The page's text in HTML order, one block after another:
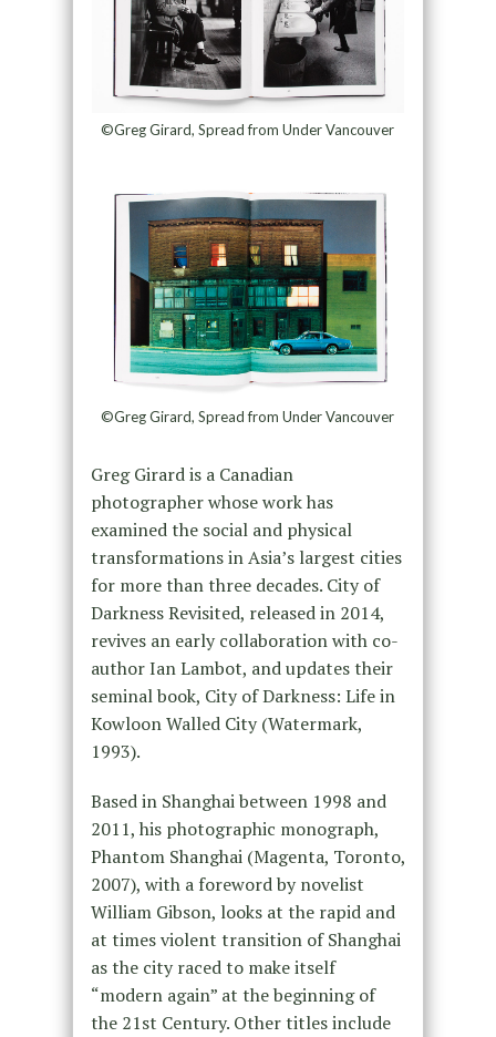
©Greg Girard, Spread from Under Vancouver
©Greg Girard, Spread from Under Vancouver
Greg Girard is a Canadian
photographer whose work has
examined the social and physical
transformations in Asia’s largest cities
for more than three decades. City of
Darkness Revisited, released in 2014,
revives an early collaboration with co-
author Ian Lambot, and updates their
seminal book, City of Darkness: Life in
Kowloon Walled City (Watermark,
1993).
Based in Shanghai between 1998 and
2011, his photographic monograph,
Phantom Shanghai (Magenta, Toronto,
2007), with a foreword by novelist
William Gibson, looks at the rapid and
at times violent transition of Shanghai
as the city raced to make itself
“modern again” at the beginning of
the 21st Century. Other titles include